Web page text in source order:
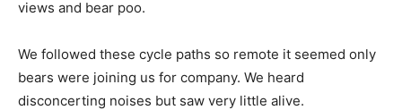
views and bear poo.
We followed these cycle paths so remote it seemed only
bears were joining us for company. We heard
disconcerting noises but saw very little alive.